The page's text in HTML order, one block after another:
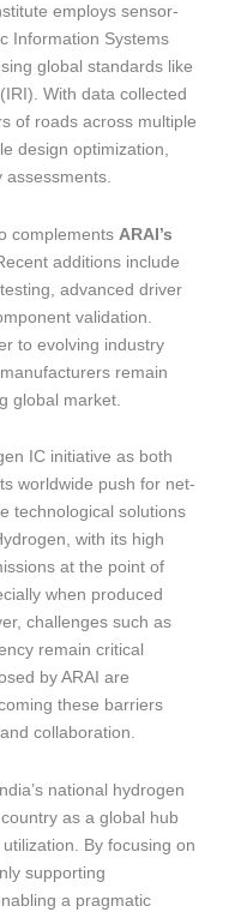
employs sensor-
Information Systems
global standards like
With data collected
of roads across multiple
design optimization,
assessments.
complements ARAI’s
additions include
advanced driver
validation.
to evolving industry
remain
global market.
IC initiative as both
worldwide push for net-
technological solutions
with its high
at the point of
when produced
challenges such as
remain critical
by ARAI are
these barriers
collaboration.
national hydrogen
as a global hub
By focusing on
supporting
a pragmatic